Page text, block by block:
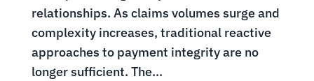
relationships. As claims volumes surge and
complexity increases, traditional reactive
approaches to payment integrity are no
longer sufficient. The...